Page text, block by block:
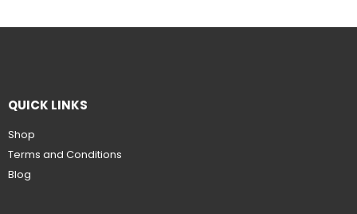
QUICK LINKS
Shop
Terms and Conditions
Blog